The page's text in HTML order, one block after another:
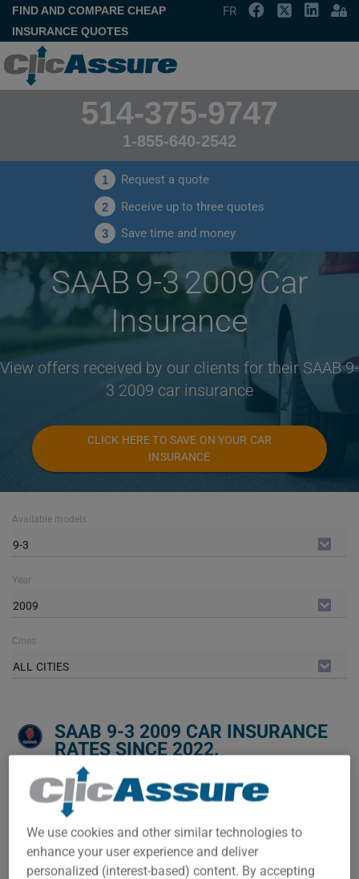
FIND AND COMPARE CHEAP
INSURANCE QUOTES
FR
514-375-9747
1-855-640-2542
1 Request a quote
2 Receive up to three quotes
3 Save time and money
SAAB 9-3 2009 Car
Insurance
View offers received by our clients for their SAAB 9-
3 2009 car insurance
CLICK HERE TO SAVE ON YOUR CAR
INSURANCE
Available models
9-3
Year
2009
Cities
ALL CITIES
SAAB 9-3 2009 CAR INSURANCE
RATES SINCE 2022.
We don't yet have enough car-insurance data for this
vehicle.
Try another model or year, or start a quote for a
personalized price.
To find the best insurance for your SAAB 9-3 2009 vehicle, it is
We use cookies and other similar technologies to
enhance your user experience and deliver
personalized (interest-based) content. By accepting